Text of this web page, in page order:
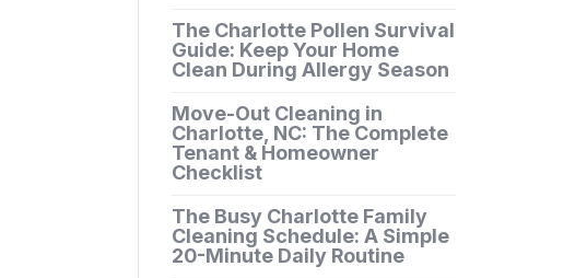
The Charlotte Pollen Survival
Guide: Keep Your Home
Clean During Allergy Season
Move-Out Cleaning in
Charlotte, NC: The Complete
Tenant & Homeowner
Checklist
The Busy Charlotte Family
Cleaning Schedule: A Simple
20-Minute Daily Routine